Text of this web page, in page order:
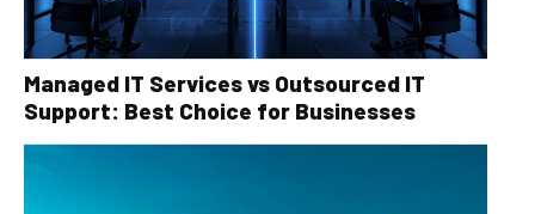
Managed IT Services vs Outsourced IT
Support: Best Choice for Businesses